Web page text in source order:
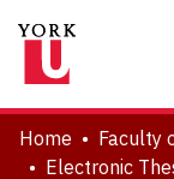
About
Communities &
Home